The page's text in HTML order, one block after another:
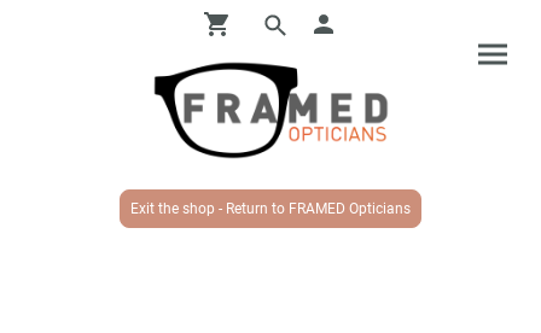
Exit the shop - Return to FRAMED Opticians